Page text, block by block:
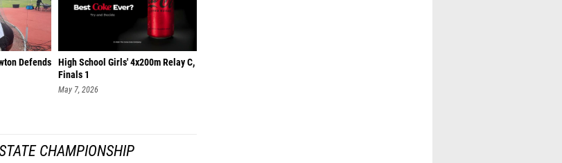
Defends High School Girls' 4x200m Relay C,
Finals 1
May 7, 2026
CHAMPIONSHIP